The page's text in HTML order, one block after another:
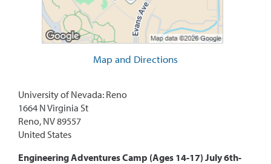
Map and Directions
University of Nevada: Reno
1664 N Virginia St
Reno, NV 89557
United States
Engineering Adventures Camp (Ages 14-17) July 6th-